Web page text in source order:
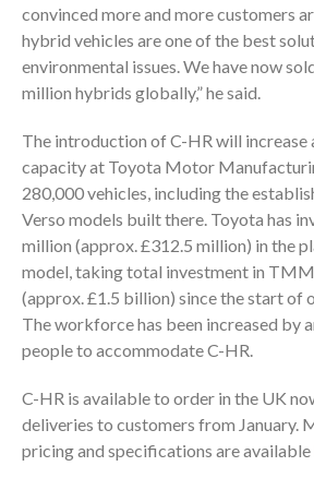
convinced more and more customers
hybrid vehicles are one of the best
environmental issues. We have now
million hybrids globally,” he said.
The introduction of C-HR will increase
capacity at Toyota Motor
280,000 vehicles, including the
Verso models built there. Toyota has
million (approx. £312.5 million) in the
model, taking total investment in
(approx. £1.5 billion) since the start of
The workforce has been increased by
people to accommodate C-HR.
C-HR is available to order in the UK
deliveries to customers from January.
pricing and specifications are available